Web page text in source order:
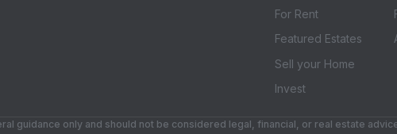
For Rent
Featured Estates
Sell your Home
Invest
guidance only and should not be considered legal, financial, or real estate